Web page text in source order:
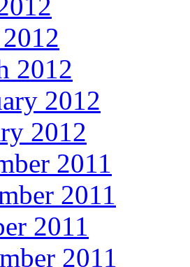
2012
2012
2012
2011
2011
2011
2011